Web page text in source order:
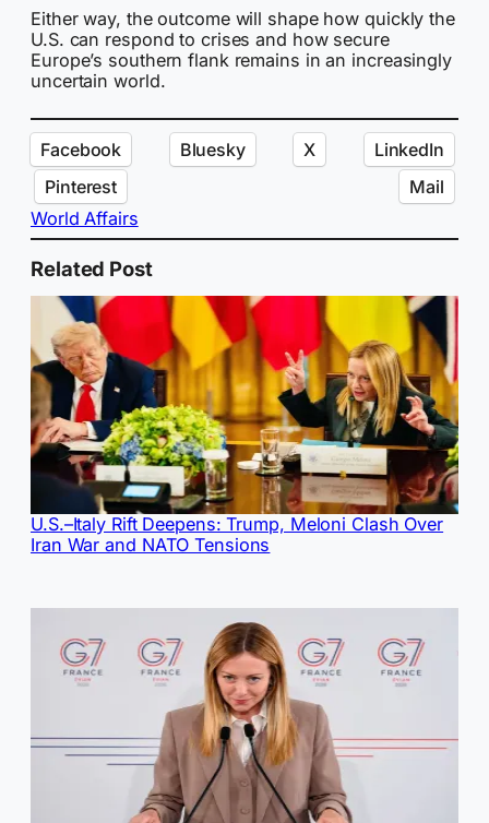
Either way, the outcome will shape how quickly the
U.S. can respond to crises and how secure
Europe’s southern flank remains in an increasingly
uncertain world.
Facebook Bluesky X
LinkedIn
Pinterest
Mail
World Affairs
Related Post
U.S.–Italy Rift Deepens: Trump, Meloni Clash Over
Iran War and NATO Tensions